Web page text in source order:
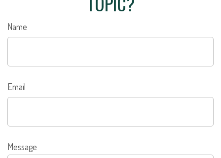
Name
Email
Message